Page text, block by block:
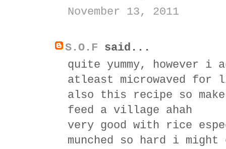
November 13, 2011
S.O.F said...
quite yummy, however i
atleast microwaved for
also this recipe so
feed a village ahah
very good with rice
munched so hard i might